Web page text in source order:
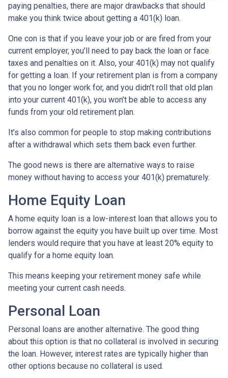
paying penalties, there are major drawbacks that should
make you think twice about getting a 401(k) loan.
One con is that if you leave your job or are fired from your
current employer, you’ll need to pay back the loan or face
taxes and penalties on it. Also, your 401(k) may not qualify
for getting a loan. If your retirement plan is from a company
that you no longer work for, and you didn’t roll that old plan
into your current 401(k), you won’t be able to access any
funds from your old retirement plan.
It’s also common for people to stop making contributions
after a withdrawal which sets them back even further.
The good news is there are alternative ways to raise
money without having to access your 401(k) prematurely.
Home Equity Loan
A home equity loan is a low-interest loan that allows you to
borrow against the equity you have built up over time. Most
lenders would require that you have at least 20% equity to
qualify for a home equity loan.
This means keeping your retirement money safe while
meeting your current cash needs.
Personal Loan
Personal loans are another alternative. The good thing
about this option is that no collateral is involved in securing
the loan. However, interest rates are typically higher than
other options because no collateral is used.